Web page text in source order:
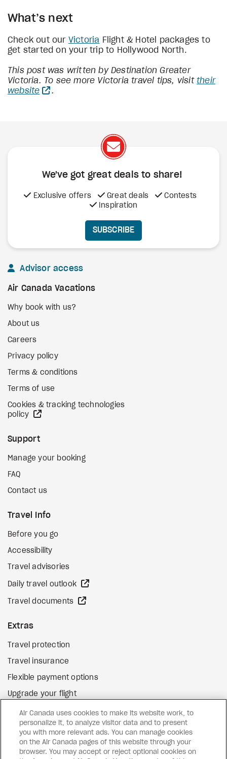
What’s next
Check out our Victoria Flight & Hotel packages to
get started on your trip to Hollywood North.
This post was written by Destination Greater
Victoria. To see more Victoria travel tips, visittheir
website
.
We've got great deals to share!
Exclusive offers Great deals
Contests
Inspiration
SUBSCRIBE
Advisor access
Air Canada Vacations
Why book with us?
About us
Careers
Privacy policy
Terms & conditions
Terms of use
Cookies & tracking technologies
policy
Support
Manage your booking
FAQ
Contact us
Travel Info
Before you go
Accessibility
Travel advisories
Daily travel outlook
Travel documents
Extras
Travel protection
Travel insurance
Flexible payment options
Upgrade your flight
Gift cards external site
FacebookInstagramPinterest
Air Canada uses cookies to make its website work, to
personalize it, to analyze visitor data and to present
you with more relevant ads. You can manage cookies
on the Air Canada pages of this website through your
browser. You may accept or reject optional cookies on